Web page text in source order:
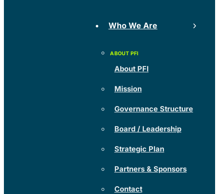
Who We Are
About PFI
Mission
Governance Structure
Board / Leadership
Strategic Plan
Partners & Sponsors
Contact